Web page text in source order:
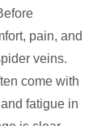
pain, and
veins.
come with
fatigue in